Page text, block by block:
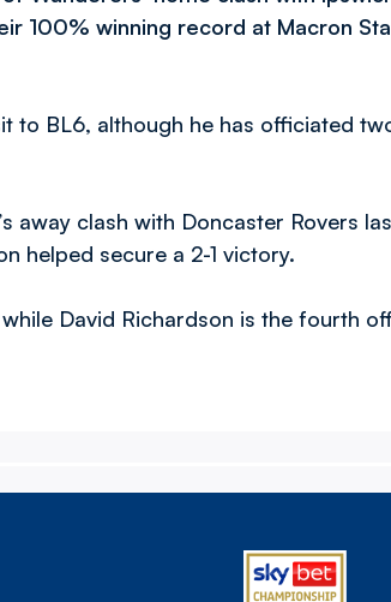
100% winning record at Macron
to BL6, although he has officiated
away clash with Doncaster Rovers
helped secure a 2-1 victory.
David Richardson is the fourth